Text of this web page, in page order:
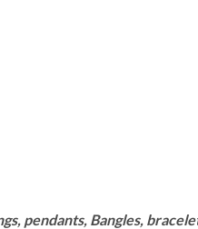
pendants, Bangles,